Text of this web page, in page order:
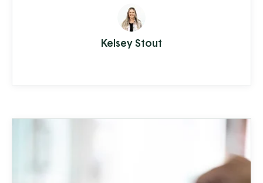
supplying everything from top quality
seed to garden tools to fertilizer (and
drone cover crop planting, but we'll get
Kelsey Stout